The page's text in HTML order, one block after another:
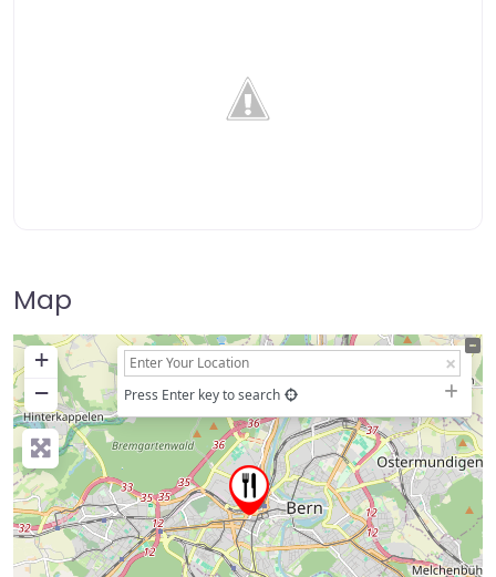
Map
+
−
Press Enter key to search